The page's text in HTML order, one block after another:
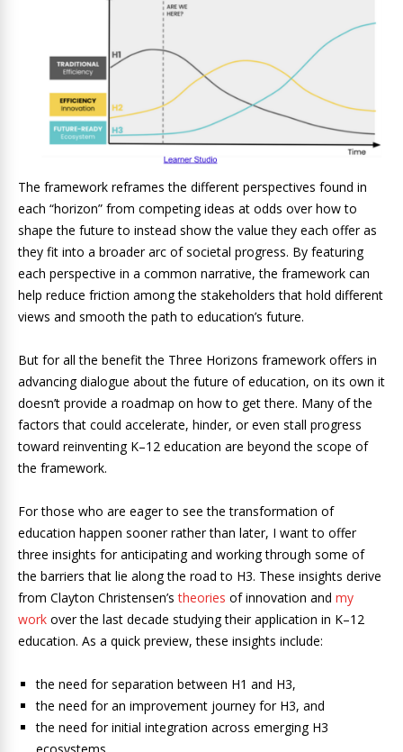
The framework reframes the different perspectives found in
each “horizon” from competing ideas at odds over how to
shape the future to instead show the value they each offer as
they fit into a broader arc of societal progress. By featuring
each perspective in a common narrative, the framework can
help reduce friction among the stakeholders that hold different
views and smooth the path to education’s future.
But for all the benefit the Three Horizons framework offers in
advancing dialogue about the future of education, on its own it
doesn’t provide a roadmap on how to get there. Many of the
factors that could accelerate, hinder, or even stall progress
toward reinventing K–12 education are beyond the scope of
the framework.
For those who are eager to see the transformation of
education happen sooner rather than later, I want to offer
three insights for anticipating and working through some of
the barriers that lie along the road to H3. These insights derive
from Clayton Christensen’stheories of innovation and my
work over the last decade studying their application in K–12
education. As a quick preview, these insights include:
the need for separation between H1 and H3,
the need for an improvement journey for H3, and
the need for initial integration across emerging H3
ecosystems.